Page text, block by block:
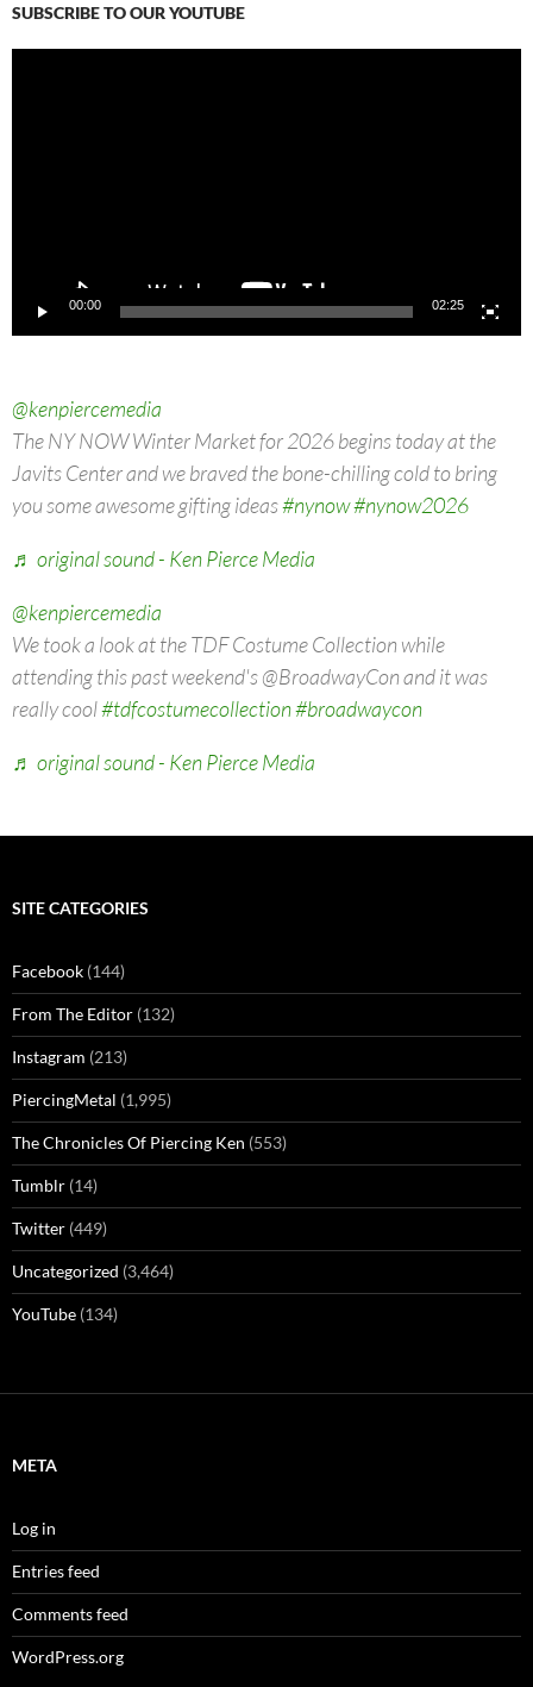
SUBSCRIBE TO OUR YOUTUBE
00:00 02:25
@kenpiercemedia
The NY NOW Winter Market for 2026 begins today at the
Javits Center and we braved the bone-chilling cold to bring
you some awesome gifting ideas#nynow#nynow2026
♬ original sound - Ken Pierce Media
@kenpiercemedia
We took a look at the TDF Costume Collection while
attending this past weekend's @BroadwayCon and it was
really cool#tdfcostumecollection#broadwaycon
♬ original sound - Ken Pierce Media
SITE CATEGORIES
Facebook (144)
From The Editor (132)
Instagram (213)
PiercingMetal (1,995)
The Chronicles Of Piercing Ken (553)
Tumblr (14)
Twitter (449)
Uncategorized (3,464)
YouTube (134)
META
Log in
Entries feed
Comments feed
WordPress.org